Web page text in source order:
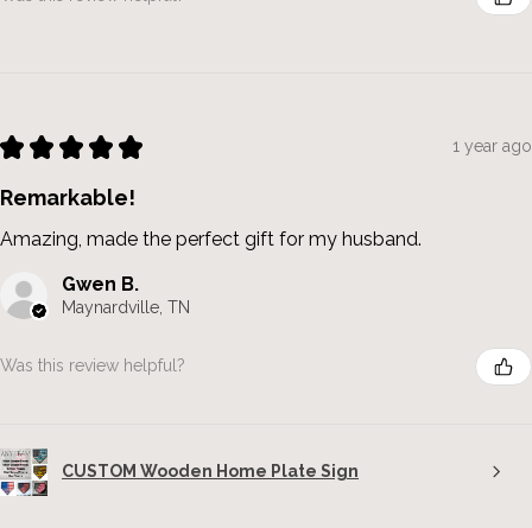
★ ★ ★ ★ ★ 1 year ago
Remarkable!
Amazing, made the perfect gift for my husband.
Gwen B.
Maynardville, TN
Was this review helpful?
CUSTOM Wooden Home Plate Sign